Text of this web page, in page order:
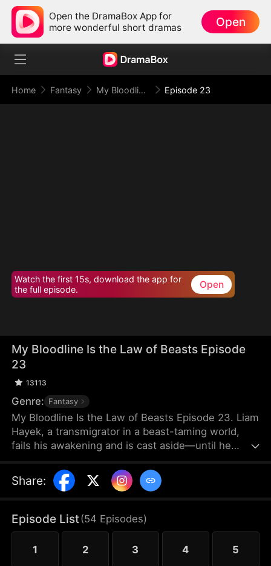
Open the DramaBox App for
more wonderful short dramas
Open
Home Fantasy My Bloodline Is the Law of Beasts Episode 23
Watch the first 15s, download the app for
the full episode.
Open
My Bloodline Is the Law of Beasts Episode
23
13113
Genre: Fantasy
My Bloodline Is the Law of Beasts Episode 23. Liam
Hayek, a transmigrator in a beast-taming world,
fails his awakening and is cast aside—until he
Frain, the Vampire Queen. Rising through his
bloodline power, he breaks class limits and enters
beast goddesses, and shocks all in elite
tournaments. As conspiracies close in, he
dominates every enemy alongside his companions
to forge a new legend.
Share:
Episode List(54 Episodes)
1 2 3 4 5